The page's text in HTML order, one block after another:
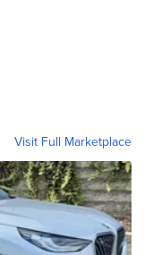
Visit Full Marketplace